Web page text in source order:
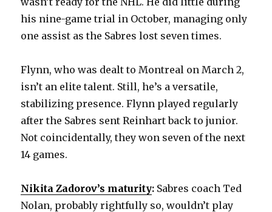
his nine-game trial in October, managing only
one assist as the Sabres lost seven times.
Flynn, who was dealt to Montreal on March 2,
isn’t an elite talent. Still, he’s a versatile,
stabilizing presence. Flynn played regularly
after the Sabres sent Reinhart back to junior.
Not coincidentally, they won seven of the next
14 games.
Nikita Zadorov’s maturity: Sabres coach Ted
Nolan, probably rightfully so, wouldn’t play